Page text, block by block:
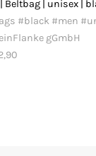
| Beltbag | unisex |
#black #men
gGmbH